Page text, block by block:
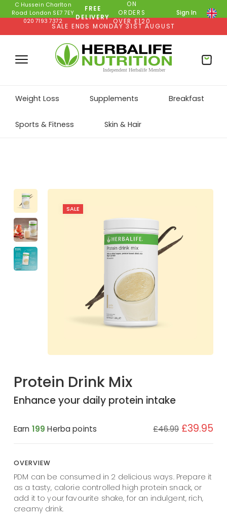
C Hussein Charlton
Road London SE7 7EY
020 7193 7372
FREE
DELIVERY
ON
ORDERS
OVER £120
Sign In
SALE ENDS MONDAY 31ST AUGUST
Weight Loss Supplements Breakfast
Sports & Fitness Skin & Hair
SALE
Protein Drink Mix
Enhance your daily protein intake
Earn 199 Herba points £46.99 £39.95
OVERVIEW
PDM can be consumed in 2 delicious ways. Prepare it
as a tasty, calorie controlled high protein snack, or
add it to your favourite shake, for an indulgent, rich,
creamy drink.